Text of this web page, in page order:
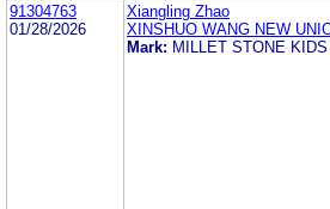
91304763
01/28/2026
Xiangling Zhao
XINSHUO WANG NEW
Mark: MILLET STONE KIDS